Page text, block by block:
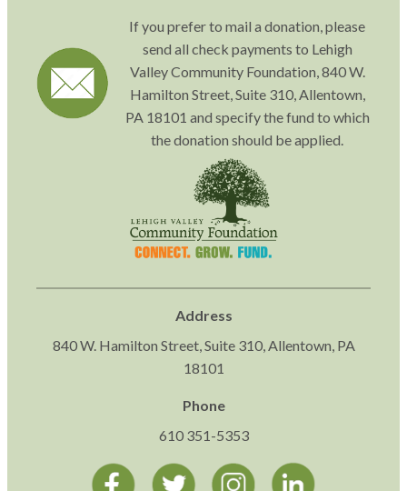
If you prefer to mail a donation, please
send all check payments to Lehigh
Valley Community Foundation, 840 W.
Hamilton Street, Suite 310, Allentown,
PA 18101 and specify the fund to which
the donation should be applied.
Address
840 W. Hamilton Street, Suite 310, Allentown, PA
18101
Phone
610 351-5353